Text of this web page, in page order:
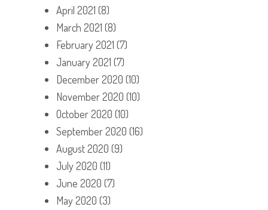
April 2021 (8)
March 2021 (8)
February 2021 (7)
January 2021 (7)
December 2020 (10)
November 2020 (10)
October 2020 (10)
September 2020 (16)
August 2020 (9)
July 2020 (11)
June 2020 (7)
May 2020 (3)